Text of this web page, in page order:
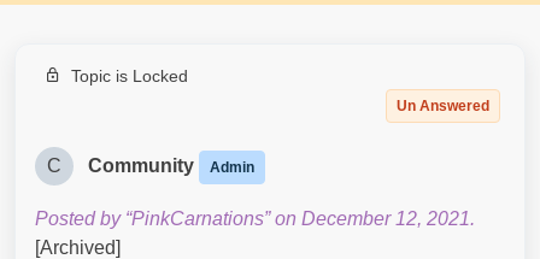
Topic is Locked
Un Answered
C Community Admin
Posted by “PinkCarnations” on December 12, 2021.
[Archived]